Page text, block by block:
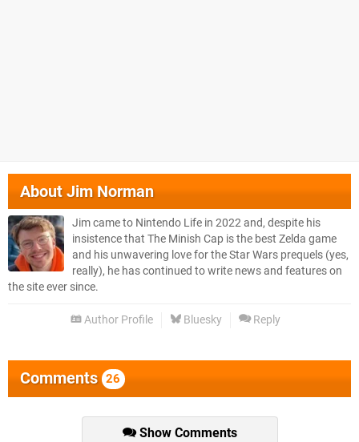
AboutJim Norman
Jim came to Nintendo Life in 2022 and, despite his
insistence that The Minish Cap is the best Zelda game
and his unwavering love for the Star Wars prequels (yes,
really), he has continued to write news and features on
the site ever since.
Author Profile Bluesky Reply
Comments 26
Show Comments